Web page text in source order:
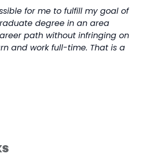
for me to fulfill my goal of
degree in an area
path without infringing on
and work full-time. That is a